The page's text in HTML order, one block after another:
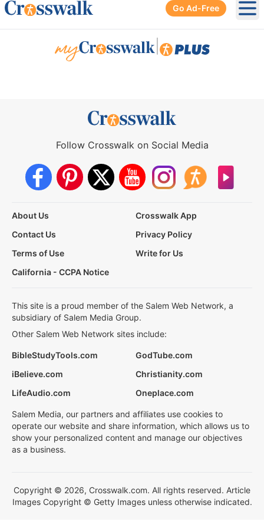
Go Ad-Free
Follow Crosswalk on Social Media
About Us
Crosswalk App
Contact Us
Privacy Policy
Terms of Use
Write for Us
California - CCPA Notice
This site is a proud member of the Salem Web Network, a
subsidiary of Salem Media Group.
Other Salem Web Network sites include:
BibleStudyTools.com
GodTube.com
iBelieve.com
Christianity.com
LifeAudio.com
Oneplace.com
Salem Media, our partners and affiliates use cookies to
operate our website and share information, which allows us to
show your personalized content and manage our objectives
as a business.
Copyright © 2026, Crosswalk.com. All rights reserved. Article
Images Copyright © Getty Images unless otherwise indicated.